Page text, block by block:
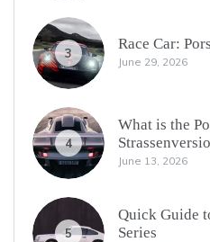
3
Race Car:
June 29, 2026
4
What is the
June 13, 2026
5
Quick Guide
Series